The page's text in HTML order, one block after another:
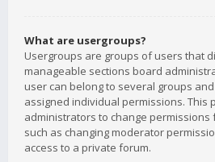
What are usergroups?
Usergroups are groups of users that
manageable sections board
user can belong to several groups
assigned individual permissions. This
administrators to change permissions
such as changing moderator
access to a private forum.